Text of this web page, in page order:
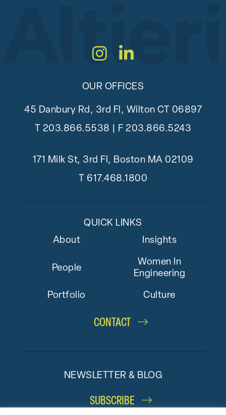
Instagram
LinkedIn
OUR OFFICES
45 Danbury Rd, 3rd Fl, Wilton CT 06897
T 203.866.5538 | F 203.866.5243
171 Milk St, 3rd Fl, Boston MA 02109
T 617.468.1800
QUICK LINKS
About
Insights
People
Women In
Engineering
Portfolio Culture
CONTACT
NEWSLETTER & BLOG
SUBSCRIBE